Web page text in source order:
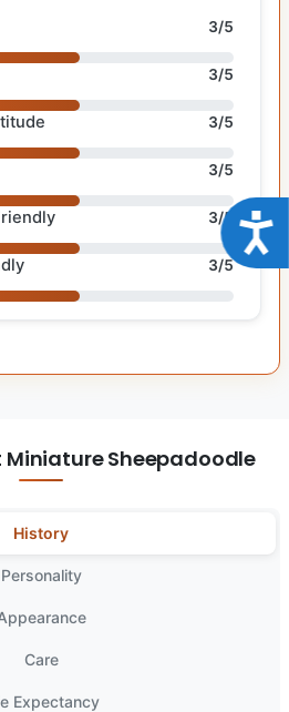
3/5
3/5
3/5
3/5
3/5
3/5
Miniature Sheepadoodle
History
Personality
Care
Expectancy